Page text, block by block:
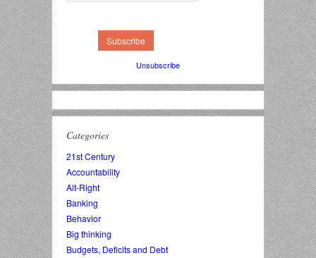
Unsubscribe
Categories
21st Century
Accountability
Alt-Right
Banking
Behavior
Big thinking
Budgets, Deficits and Debt